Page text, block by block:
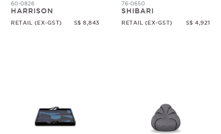
60-0826
HARRISON
RETAIL (EX-GST) S$ 8,843
76-0650
SHIBARI
RETAIL (EX-GST) S$ 4,921